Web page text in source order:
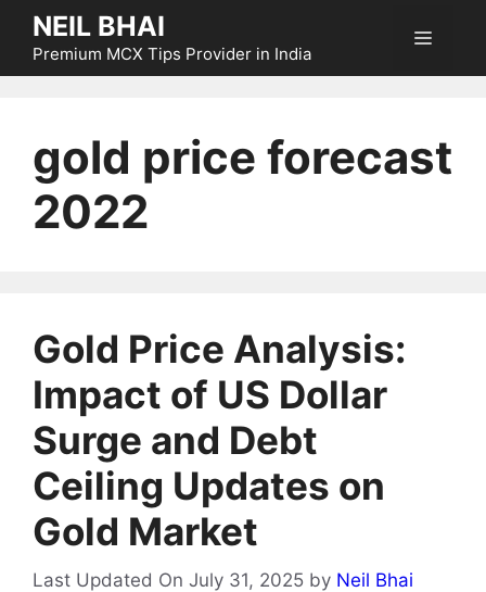
Skip
content
NEIL BHAI
Premium MCX Tips Provider in India
Menu
gold price forecast
2022
Gold Price Analysis:
Impact of US Dollar
Surge and Debt
Ceiling Updates on
Gold Market
Last Updated On July 31, 2025 by Neil Bhai